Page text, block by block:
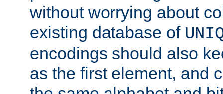
without worrying about
existing database of
encodings should also
as the first element, and